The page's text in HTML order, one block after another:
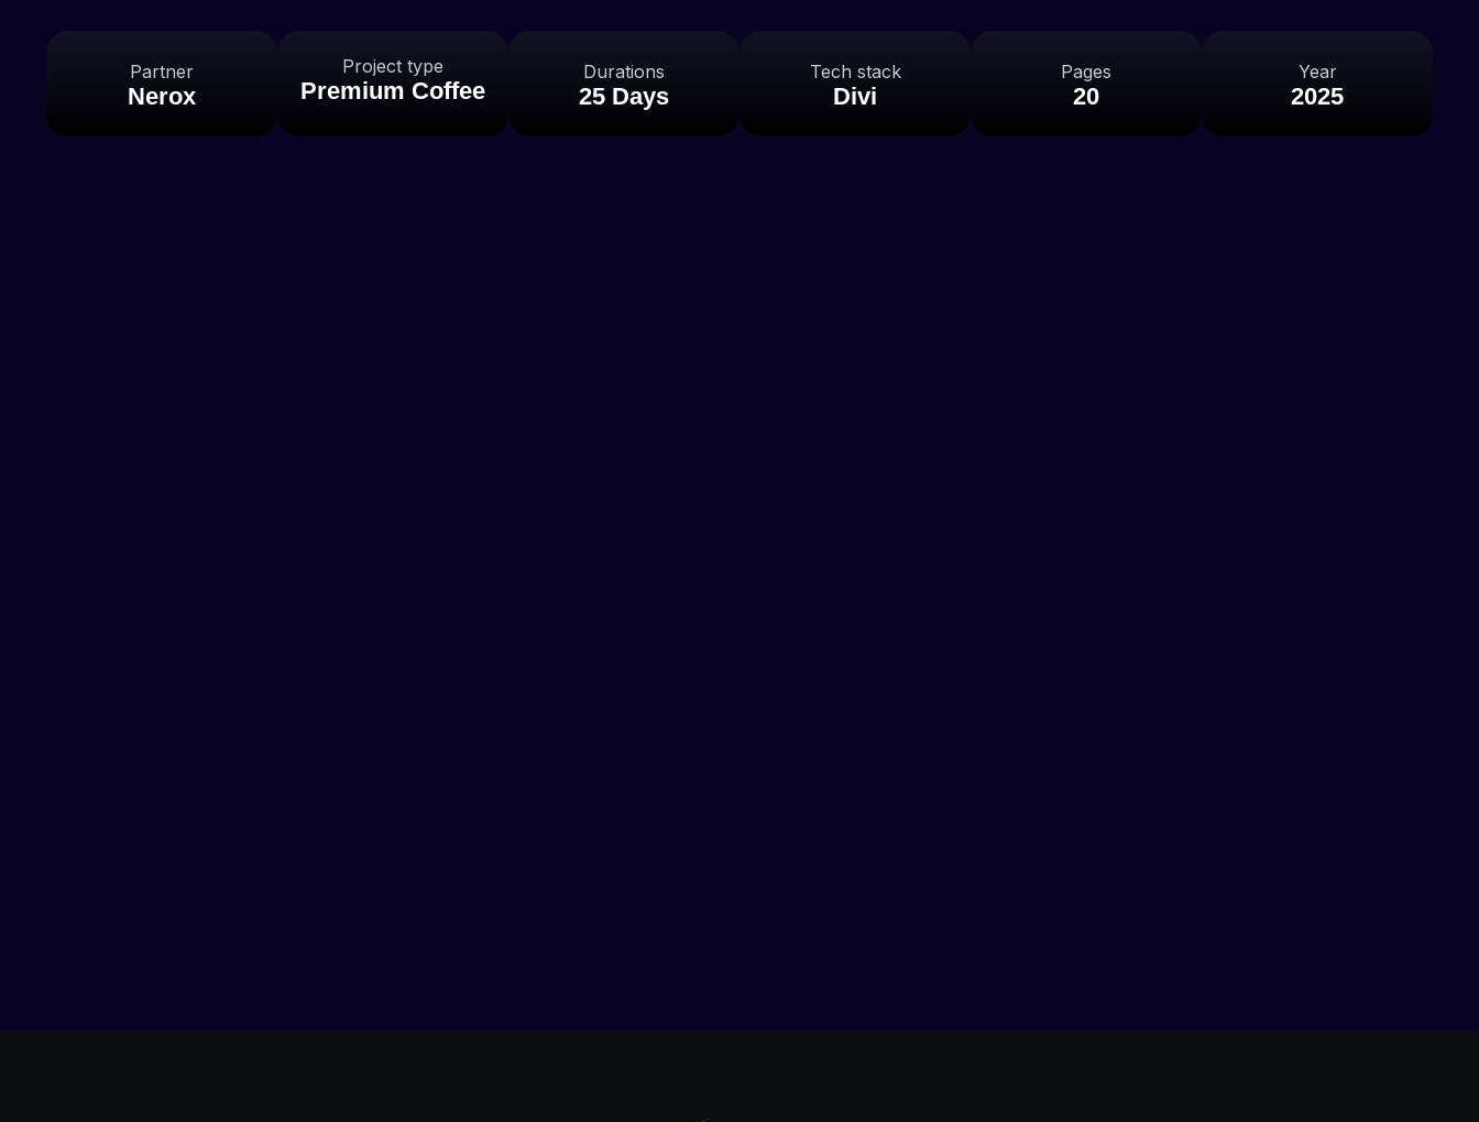
Partner
Nerox
Project type
Premium Coffee
Durations
25 Days
Tech stack
Divi
Pages
20
Year
2025